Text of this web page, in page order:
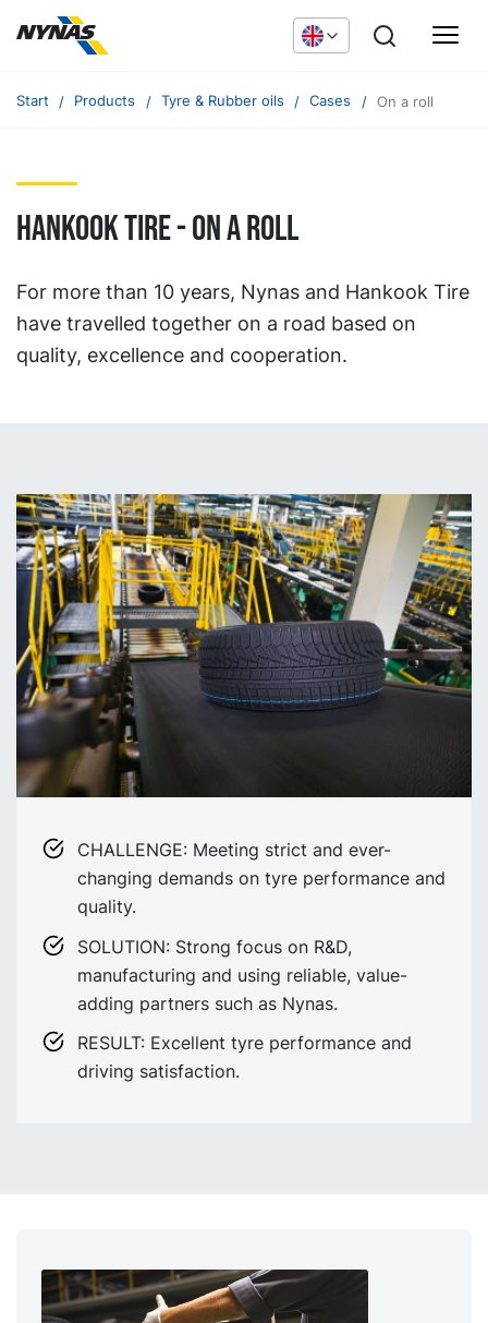
Start Products Tyre & Rubber oils Cases On a roll
Hankook Tire - on a roll
For more than 10 years, Nynas and Hankook Tire
have travelled together on a road based on
quality, excellence and cooperation.
CHALLENGE: Meeting strict and ever-
changing demands on tyre performance and
quality.
SOLUTION: Strong focus on R&D,
manufacturing and using reliable, value-
adding partners such as Nynas.
RESULT: Excellent tyre performance and
driving satisfaction.